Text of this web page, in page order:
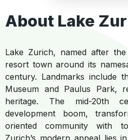
About Lake
Lake Zurich, named after
resort town around its
century. Landmarks include
Museum and Paulus Park,
heritage. The mid-20th
development boom,
oriented community with